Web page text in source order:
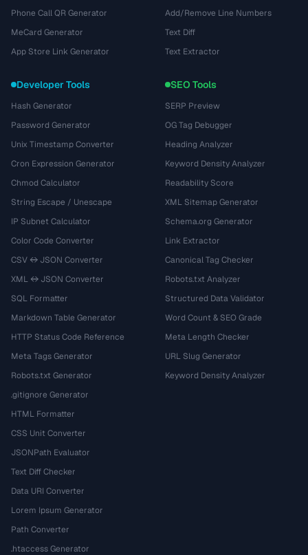
Phone Call QR Generator
MeCard Generator
App Store Link Generator
Add/Remove Line Numbers
Text Diff
Text Extractor
Developer Tools
Hash Generator
Password Generator
Unix Timestamp Converter
Cron Expression Generator
Chmod Calculator
String Escape / Unescape
IP Subnet Calculator
Color Code Converter
CSV ↔ JSON Converter
XML ↔ JSON Converter
SQL Formatter
Markdown Table Generator
HTTP Status Code Reference
Meta Tags Generator
Robots.txt Generator
.gitignore Generator
HTML Formatter
CSS Unit Converter
JSONPath Evaluator
Text Diff Checker
Data URI Converter
Lorem Ipsum Generator
Path Converter
.htaccess Generator
SEO Tools
SERP Preview
OG Tag Debugger
Heading Analyzer
Keyword Density Analyzer
Readability Score
XML Sitemap Generator
Schema.org Generator
Link Extractor
Canonical Tag Checker
Robots.txt Analyzer
Structured Data Validator
Word Count & SEO Grade
Meta Length Checker
URL Slug Generator
Keyword Density Analyzer